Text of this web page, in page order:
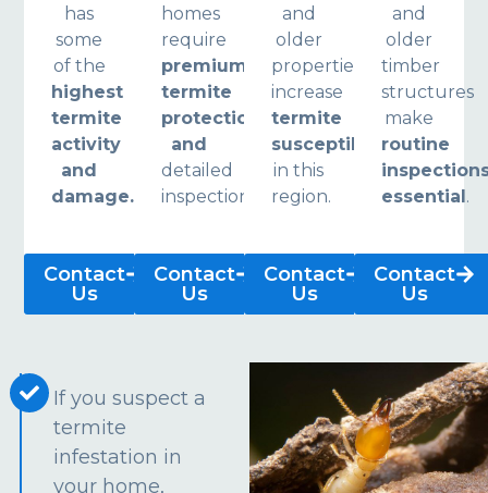
has
some
of the
highest
termite
activity
and
damage.
Contact
Us
homes
require
premium
termite
protection
and
detailed
inspections.
Contact
Us
and
older
properties
increase
termite
susceptibility
in this
region.
Contact
Us
and
older
timber
structures
make
routine
essential .
Contact
Us
If you suspect a
termite
infestation in
your home,